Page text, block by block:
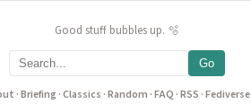
Good stuff bubbles up. 🫧
Go
·Briefing·Classics ·Random ·FAQ ·RSS ·Fediverse